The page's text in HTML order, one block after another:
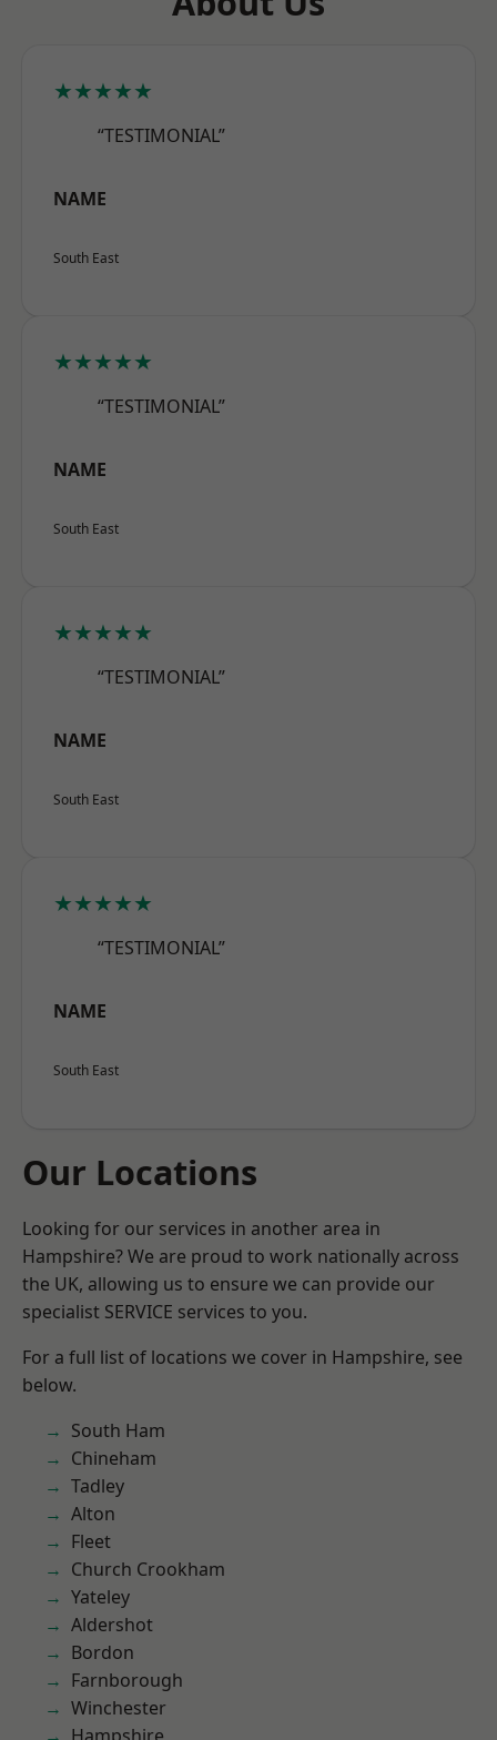
★★★★★
“TESTIMONIAL”
NAME
South East
★★★★★
“TESTIMONIAL”
NAME
South East
★★★★★
“TESTIMONIAL”
NAME
South East
★★★★★
“TESTIMONIAL”
NAME
South East
Our Locations
Looking for our services in another area in
Hampshire? We are proud to work nationally across
the UK, allowing us to ensure we can provide our
specialist SERVICE services to you.
For a full list of locations we cover in Hampshire, see
below.
South Ham
Chineham
Tadley
Alton
Fleet
Church Crookham
Yateley
Aldershot
Bordon
Farnborough
Winchester